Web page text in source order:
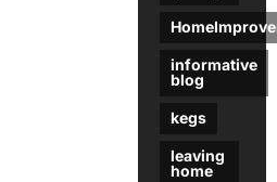
informative
blog
kegs
leaving
home